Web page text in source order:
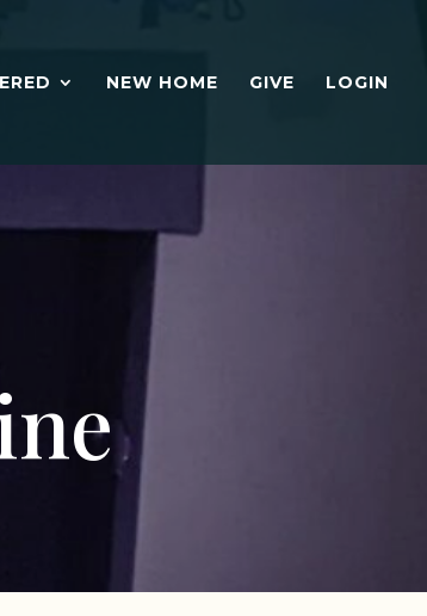
NEW HOME GIVE LOGIN